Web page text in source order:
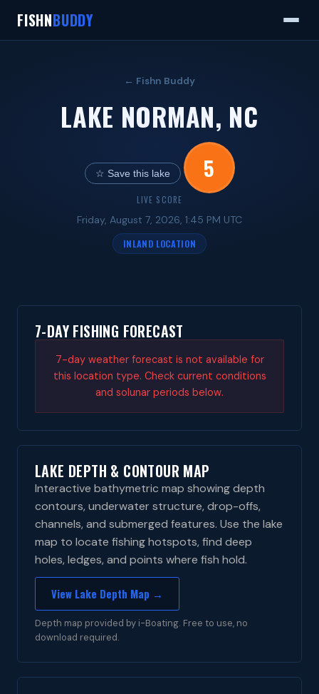
FISHNBUDDY
← Fishn Buddy
LAKE NORMAN, NC
☆ Save this lake 5
LIVE SCORE
Friday, August 7, 2026, 1:45 PM UTC
INLAND LOCATION
7-DAY FISHING FORECAST
7-day weather forecast is not available for
this location type. Check current conditions
and solunar periods below.
LAKE DEPTH & CONTOUR MAP
Interactive bathymetric map showing depth
contours, underwater structure, drop-offs,
channels, and submerged features. Use the lake
map to locate fishing hotspots, find deep
holes, ledges, and points where fish hold.
View Lake Depth Map →
Depth map provided by i-Boating. Free to use, no
download required.